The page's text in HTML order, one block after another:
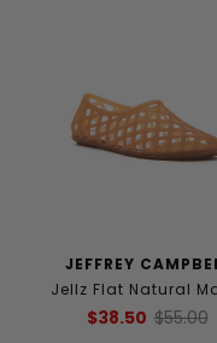
JEFFREY
Jellz Flat Natural
$38.50 $55.00